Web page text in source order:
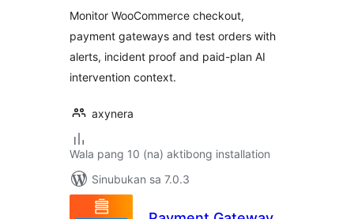
Monitor WooCommerce checkout,
payment gateways and test orders with
alerts, incident proof and paid-plan AI
intervention context.
axynera
Wala pang 10 (na) aktibong installation
Sinubukan sa 7.0.3